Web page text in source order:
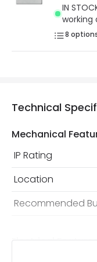
IN
working
8
Technical
Mechanical
IP Rating
Location
Recommended
Electrical